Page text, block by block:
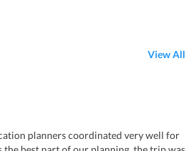
View All
planners coordinated very well for